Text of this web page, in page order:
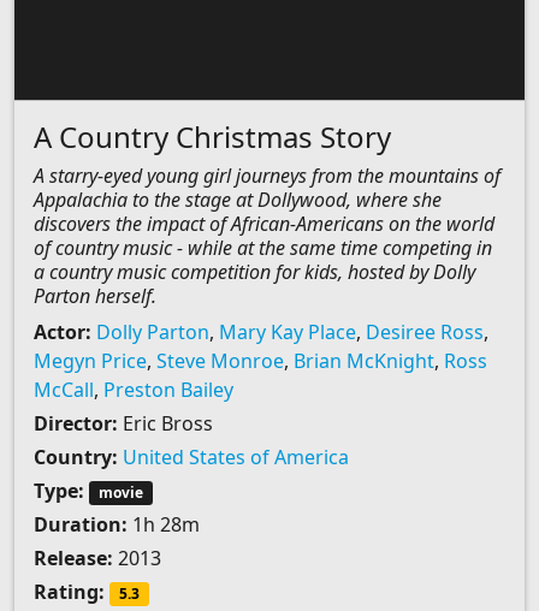
A Country Christmas Story
A starry-eyed young girl journeys from the mountains of
Appalachia to the stage at Dollywood, where she
discovers the impact of African-Americans on the world
of country music - while at the same time competing in
a country music competition for kids, hosted by Dolly
Parton herself.
Actor: Dolly Parton, Mary Kay Place, Desiree Ross,
Megyn Price, Steve Monroe, Brian McKnight, Ross
McCall, Preston Bailey
Director: Eric Bross
Country: United States of America
Type:
movie
Duration: 1h 28m
Release: 2013
Rating:
5.3